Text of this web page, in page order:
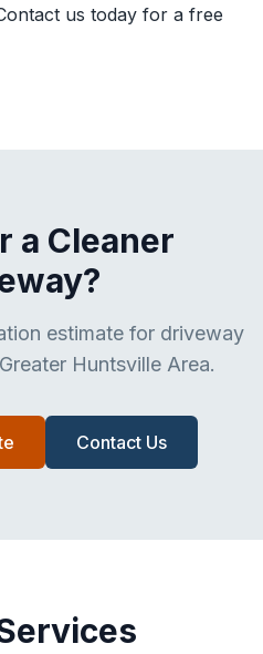
us today for a free
a Cleaner
estimate for driveway
Huntsville Area.
Contact Us